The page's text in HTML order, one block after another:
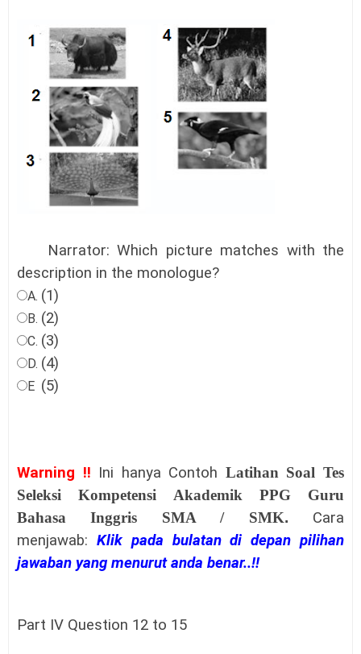
Narrator: Which picture matches with the
description in the monologue?
A. (1)
B. (2)
C. (3)
D. (4)
E (5)
Warning !! Ini hanya Contoh Latihan Soal Tes
Seleksi Kompetensi Akademik PPG Guru
Bahasa Inggris SMA / SMK. Cara
menjawab: Klik pada bulatan di depan pilihan
jawaban yang menurut anda benar..!!
Part IV Question 12 to 15